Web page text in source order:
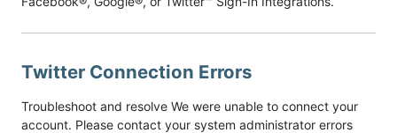
Twitter Connection Errors
Troubleshoot and resolve We were unable to connect your
account. Please contact your system administrator errors